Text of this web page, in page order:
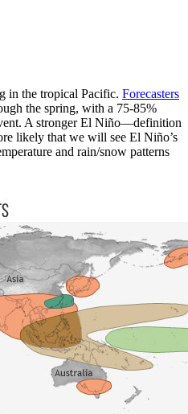
in the tropical Pacific. Forecasters
the spring, with a 75-85%
A stronger El Niño—definition
likely that we will see El Niño’s
and rain/snow patterns